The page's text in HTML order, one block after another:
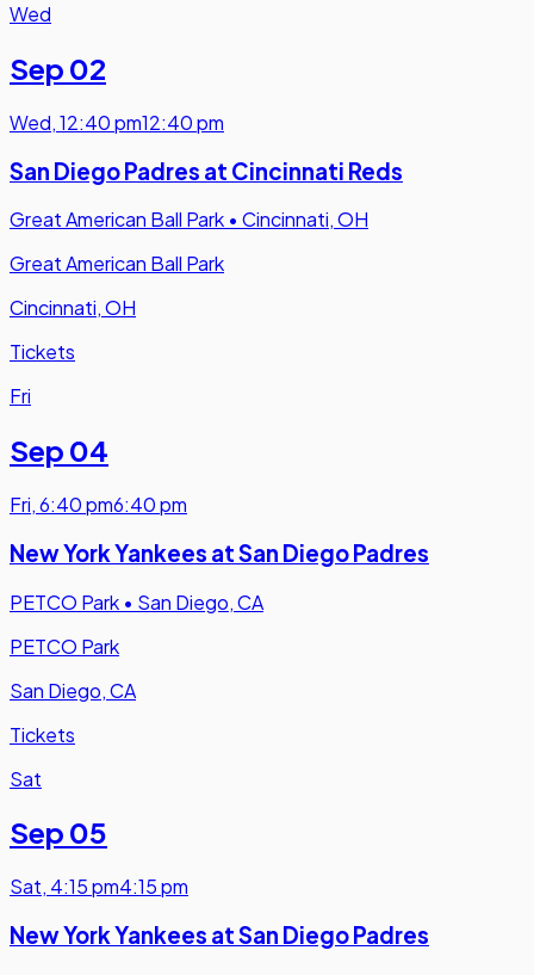
Wed
Sep 02
Wed,12:40 pm12:40 pm
San Diego Padres at Cincinnati Reds
Great American Ball Park • Cincinnati, OH
Great American Ball Park
Cincinnati, OH
Tickets
Fri
Sep 04
Fri,6:40 pm6:40 pm
New York Yankees at San Diego Padres
PETCO Park • San Diego, CA
PETCO Park
San Diego, CA
Tickets
Sat
Sep 05
Sat, 4:15 pm4:15 pm
New York Yankees at San Diego Padres